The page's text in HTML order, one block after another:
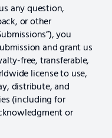
any question,
or other
you
and grant us
free, transferable,
license to use,
distribute, and
(including for
or